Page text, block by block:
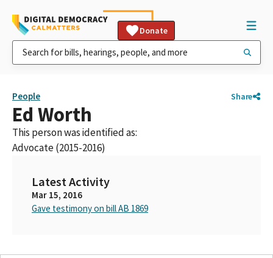
Donate
People Share
Ed Worth
This person was identified as:
Advocate (2015-2016)
Latest Activity
Mar 15, 2016
Gave testimony on bill AB 1869